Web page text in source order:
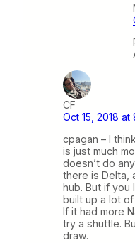
CF
Oct 15, 2018 at
cpagan – I
is just much
doesn’t do
there is Delta,
hub. But if you
built up a lot
If it had more
try a shuttle.
draw.